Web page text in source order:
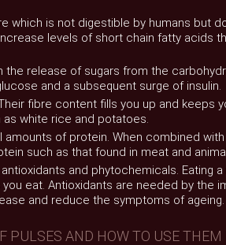
which is not digestible by humans but
levels of short chain fatty acids
the release of sugars from the
and a subsequent surge of insulin.
fibre content fills you up and keeps
white rice and potatoes.
amounts of protein. When combined
such as that found in meat and
and phytochemicals. Eating
eat. Antioxidants are needed by the
and reduce the symptoms of ageing.
PULSES AND HOW TO USE THEM